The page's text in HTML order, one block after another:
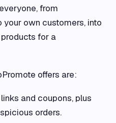
from
own customers, into
for a
offers are:
and coupons, plus
orders.